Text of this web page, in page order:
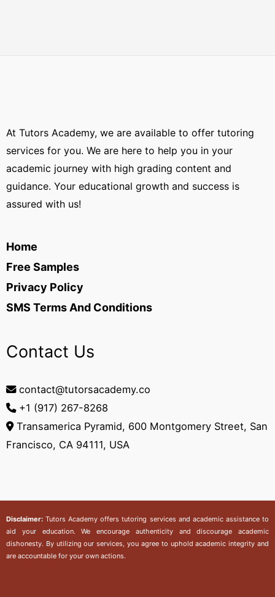
At Tutors Academy, we are available to offer tutoring
services for you. We are here to help you in your
academic journey with high grading content and
guidance. Your educational growth and success is
assured with us!
Home
Free Samples
Privacy Policy
SMS Terms And Conditions
Contact Us
contact@tutorsacademy.co
+1 (917) 267-8268‬
Transamerica Pyramid, 600 Montgomery Street, San
Francisco, CA 94111, USA
Disclaimer:Tutors Academy offers tutoring services and academic assistance to
aid your education. We encourage authenticity and discourage academic
dishonesty. By utilizing our services, you agree to uphold academic integrity and
are accountable for your own actions.